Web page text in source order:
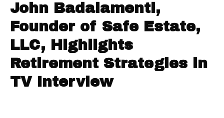
John Badalamenti,
Founder of Safe Estate,
LLC, Highlights
Retirement Strategies in
TV Interview